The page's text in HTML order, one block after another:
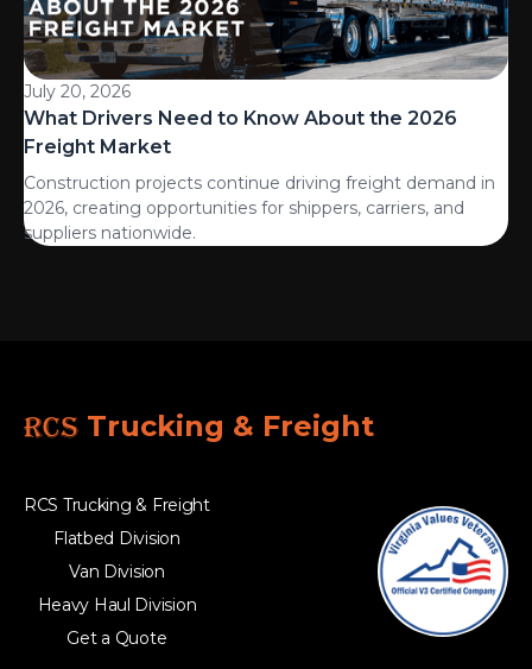
July 20, 2026
What Drivers Need to Know About the 2026
Freight Market
Construction projects continue driving freight demand in
2026, creating opportunities for shippers, carriers, and
suppliers nationwide.
RCS Trucking & Freight
RCS Trucking & Freight
Flatbed Division
Van Division
Heavy Haul Division
Get a Quote